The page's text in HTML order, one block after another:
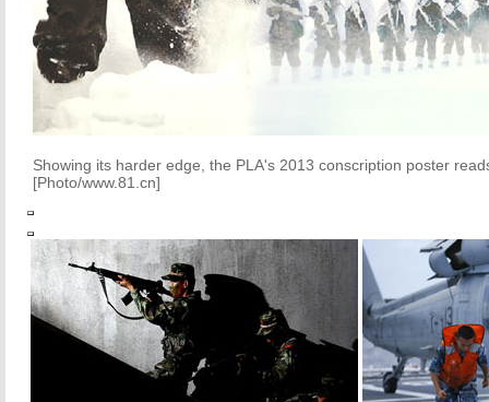
Showing its harder edge, the PLA's 2013 conscription poster
[Photo/www.81.cn]